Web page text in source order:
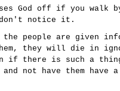
God off if you walk
don't notice it.
people are given
they will die in
if there is such a
and not have them